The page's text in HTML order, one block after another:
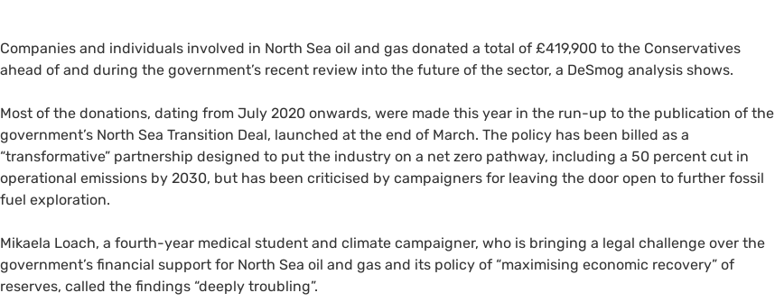
Companies and individuals involved in North Sea oil and gas donated a total of £419,900 to the Conservatives
ahead of and during the government’s recent review into the future of the sector, a DeSmog analysis shows.
Most of the donations, dating from July 2020 onwards, were made this year in the run-up to the publication of the
government’s North Sea Transition Deal, launched at the end of March. The policy has been billed as a
“transformative” partnership designed to put the industry on a net zero pathway, including a 50 percent cut in
operational emissions by 2030, but has been criticised by campaigners for leaving the door open to further fossil
fuel exploration.
Mikaela Loach, a fourth-year medical student and climate campaigner, who is bringing a legal challenge over the
government’s financial support for North Sea oil and gas and its policy of “maximising economic recovery” of
reserves, called the findings “deeply troubling”.